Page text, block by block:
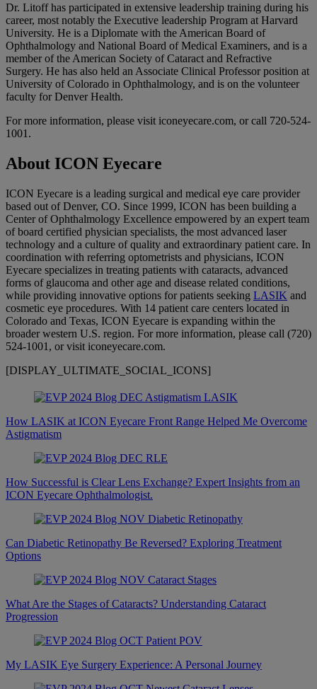
Dr. Litoff has participated in extensive leadership training during his
career, most notably the Executive leadership Program at Harvard
University. He is a Diplomate with the American Board of
Ophthalmology and National Board of Medical Examiners, and is a
member of the American Society of Cataract and Refractive
Surgery. He has also held an Associate Clinical Professor position at
University of Colorado in Ophthalmology, and is on the volunteer
faculty for Denver Health.
For more information, please visit iconeyecare.com, or call 720-524-
1001.
About ICON Eyecare
ICON Eyecare is a leading surgical and medical eye care provider
based out of Denver, CO. Since 1999, ICON has been building a
Center of Ophthalmology Excellence empowered by an expert team
of board certified physician specialists, the most advanced laser
technology and a culture of quality and extraordinary patient care. In
coordination with referring optometrists and physicians, ICON
Eyecare specializes in treating patients with cataracts, advanced
forms of glaucoma and other age and disease related conditions,
while providing innovative options for patients seeking LASIK and
cosmetic eye procedures. With 14 patient care centers located in
Colorado and Texas, ICON Eyecare is expanding within the
broader western U.S. region. For more information, please call (720)
524-1001, or visit iconeyecare.com.
[DISPLAY_ULTIMATE_SOCIAL_ICONS]
How LASIK at ICON Eyecare Front Range Helped Me Overcome
Astigmatism
How Successful is Clear Lens Exchange? Expert Insights from an
ICON Eyecare Ophthalmologist.
Can Diabetic Retinopathy Be Reversed? Exploring Treatment
Options
What Are the Stages of Cataracts? Understanding Cataract
Progression
My LASIK Eye Surgery Experience: A Personal Journey